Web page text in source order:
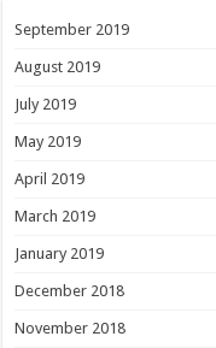
September 2019
August 2019
July 2019
May 2019
April 2019
March 2019
January 2019
December 2018
November 2018